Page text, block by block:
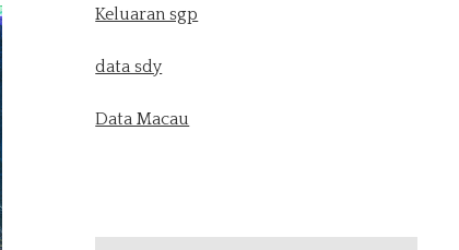
Keluaran sgp
data sdy
Data Macau